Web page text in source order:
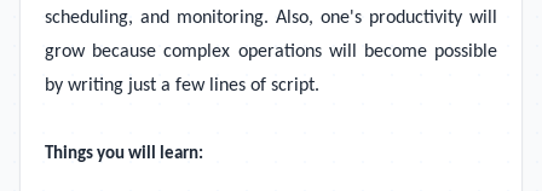
scheduling, and monitoring. Also, one's productivity will
grow because complex operations will become possible
by writing just a few lines of script.
Things you will learn: